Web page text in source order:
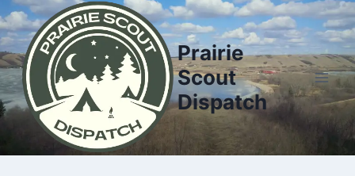
Skip
to
content
Prairie
Scout
Dispatch